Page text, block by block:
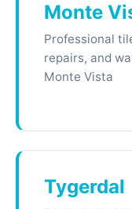
Monte
Professional
repairs, and
Monte Vista
Tygerdal